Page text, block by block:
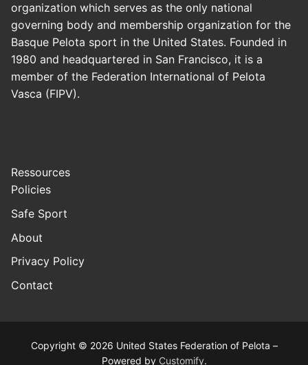
organization which serves as the only national
governing body and membership organization for the
Basque Pelota sport in the United States. Founded in
1980 and headquartered in San Francisco, it is a
member of the Federation International of Pelota
Vasca (FIPV).
Ressources
Policies
Safe Sport
About
Privacy Policy
Contact
Copyright © 2026 United States Federation of Pelota –
Powered by Customify.